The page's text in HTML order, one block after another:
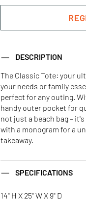
Large Classic
Tote - Sagittarius
Large Classic
Tote - Cancer
Tote - leo
DESCRIPTION
The Classic Tote: your
your needs or family
perfect for any outing.
handy outer pocket for
not just a beach bag –
with a monogram for a
takeaway.
SPECIFICATIONS
14" H X 25" W X 9" D